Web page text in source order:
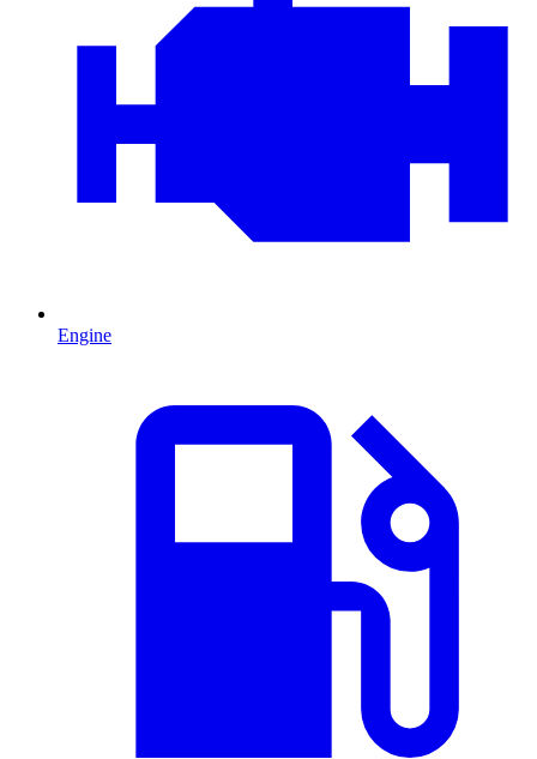
Engine